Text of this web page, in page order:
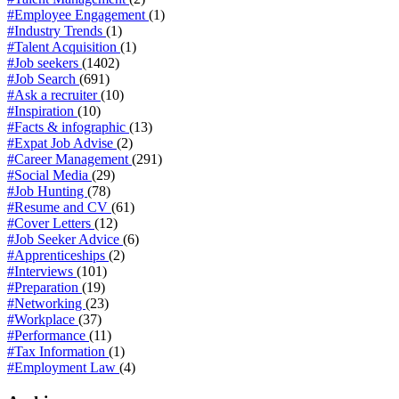
#Employee Engagement (1)
#Industry Trends (1)
#Talent Acquisition (1)
#Job seekers (1402)
#Job Search (691)
#Ask a recruiter(10)
#Inspiration (10)
#Facts & infographic (13)
#Expat Job Advise (2)
#Career Management (291)
#Social Media (29)
#Job Hunting (78)
#Resume and CV (61)
#Cover Letters (12)
#Job Seeker Advice (6)
#Apprenticeships (2)
#Interviews (101)
#Preparation (19)
#Networking (23)
#Workplace (37)
#Performance (11)
#Tax Information (1)
#Employment Law (4)